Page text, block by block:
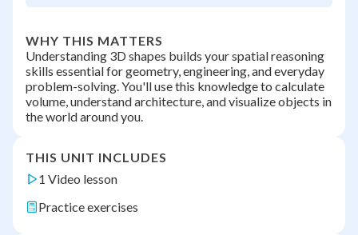
WHY THIS MATTERS
Understanding 3D shapes builds your spatial reasoning
skills essential for geometry, engineering, and everyday
problem-solving. You'll use this knowledge to calculate
volume, understand architecture, and visualize objects in
the world around you.
THIS UNIT INCLUDES
1 Video lesson
Practice exercises